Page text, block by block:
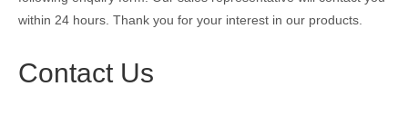
within 24 hours. Thank you for your interest in our products.
Contact Us